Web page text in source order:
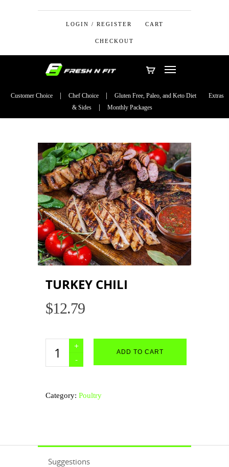
LOGIN / REGISTER CART
CHECKOUT
Customer Choice Chef Choice Gluten Free, Paleo, and Keto Diet
Extras
& Sides
Monthly Packages
TURKEY CHILI
$12.79
quantity
ADD TO CART
Category: Poultry
Suggestions